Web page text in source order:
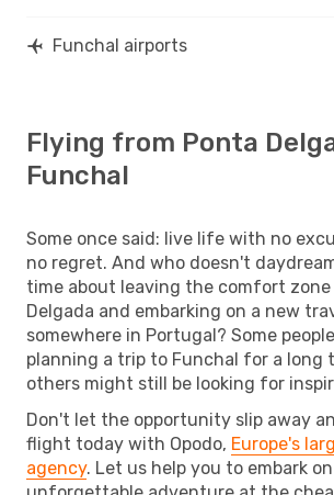
Funchal airports
Flying from Ponta
Funchal
Some once said: live life with no
no regret. And who doesn't
time about leaving the comfort
Delgada and embarking on a new
somewhere in Portugal? Some
planning a trip to Funchal for a long
others might still be looking for
Don't let the opportunity slip away
flight today with Opodo, Europe's
agency. Let us help you to embark